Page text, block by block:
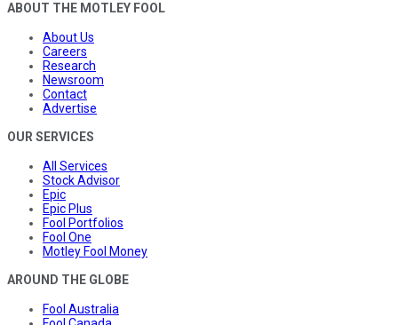
ABOUT THE MOTLEY FOOL
About Us
Careers
Research
Newsroom
Contact
Advertise
OUR SERVICES
All Services
Stock Advisor
Epic
Epic Plus
Fool Portfolios
Fool One
Motley Fool Money
AROUND THE GLOBE
Fool Australia